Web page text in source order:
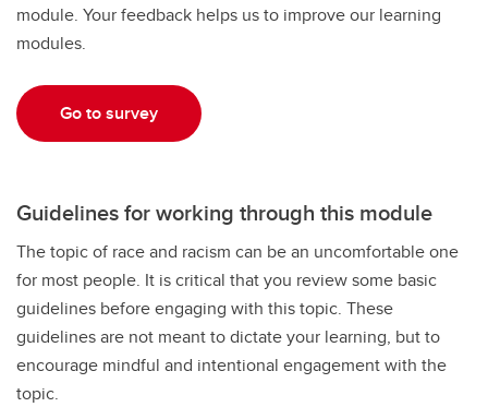
module. Your feedback helps us to improve our learning
modules.
Go to survey
Guidelines for working through this module
The topic of race and racism can be an uncomfortable one
for most people. It is critical that you review some basic
guidelines before engaging with this topic. These
guidelines are not meant to dictate your learning, but to
encourage mindful and intentional engagement with the
topic.